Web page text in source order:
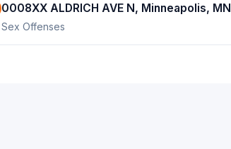
0008XX ALDRICH AVE N, Minneapolis, MN
Sex Offenses